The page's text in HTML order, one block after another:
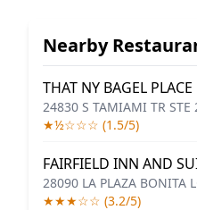
Nearby
THAT NY BAGEL PLACE
24830 S TAMIAMI TR STE
★½☆☆☆ (1.5/5)
FAIRFIELD INN AND
28090 LA PLAZA BONITA
★★★☆☆ (3.2/5)